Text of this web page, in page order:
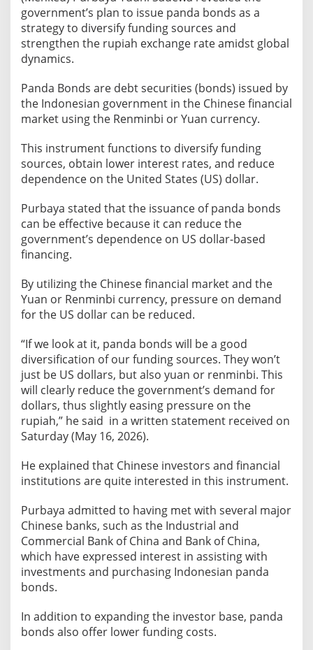
o
u
a
n
d
B
o
n
s
o
i
v
e
s
i
f
y
F
u
i
n
g
a
n
d
S
e
n
government’s plan to issue panda bonds as a
strategy to diversify funding sources and
strengthen the rupiah exchange rate amidst global
dynamics.
Panda Bonds are debt securities (bonds) issued by
the Indonesian government in the Chinese financial
market using the Renminbi or Yuan currency.
This instrument functions to diversify funding
sources, obtain lower interest rates, and reduce
dependence on the United States (US) dollar.
Purbaya stated that the issuance of panda bonds
can be effective because it can reduce the
government’s dependence on US dollar-based
financing.
By utilizing the Chinese financial market and the
Yuan or Renminbi currency, pressure on demand
for the US dollar can be reduced.
“If we look at it, panda bonds will be a good
diversification of our funding sources. They won’t
just be US dollars, but also yuan or renminbi. This
will clearly reduce the government’s demand for
dollars, thus slightly easing pressure on the
rupiah,” he said in a written statement received on
Saturday (May 16, 2026).
He explained that Chinese investors and financial
institutions are quite interested in this instrument.
Purbaya admitted to having met with several major
Chinese banks, such as the Industrial and
Commercial Bank of China and Bank of China,
which have expressed interest in assisting with
investments and purchasing Indonesian panda
bonds.
In addition to expanding the investor base, panda
bonds also offer lower funding costs.